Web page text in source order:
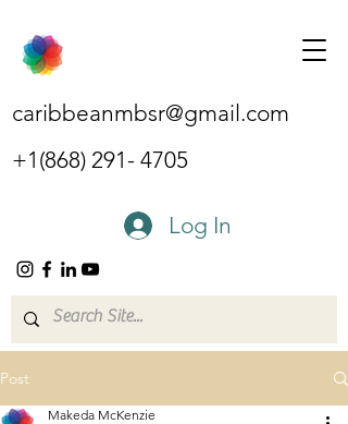
caribbeanmbsr@gmail.com
+1(868) 291- 4705
Log In
Post
Makeda McKenzie